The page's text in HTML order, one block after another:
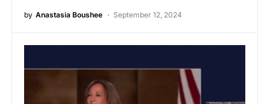
by Anastasia Boushee September 12, 2024